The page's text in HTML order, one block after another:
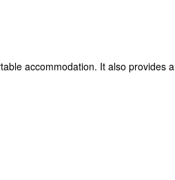
accommodation. It also provides a